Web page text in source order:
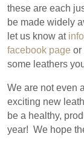
these are each
be made widely
let us know at
facebook page or
some leathers
We are not even
exciting new
be a healthy,
year! We hope